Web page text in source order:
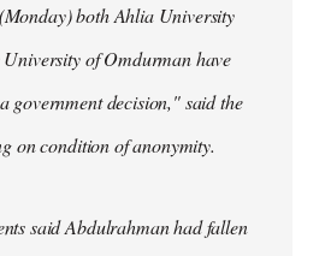
both Ahlia University
of Omdurman have
government decision," said the
on condition of anonymity.
said Abdulrahman had fallen